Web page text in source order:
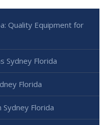
Quality Equipment for
Sydney Florida
Florida
Sydney Florida